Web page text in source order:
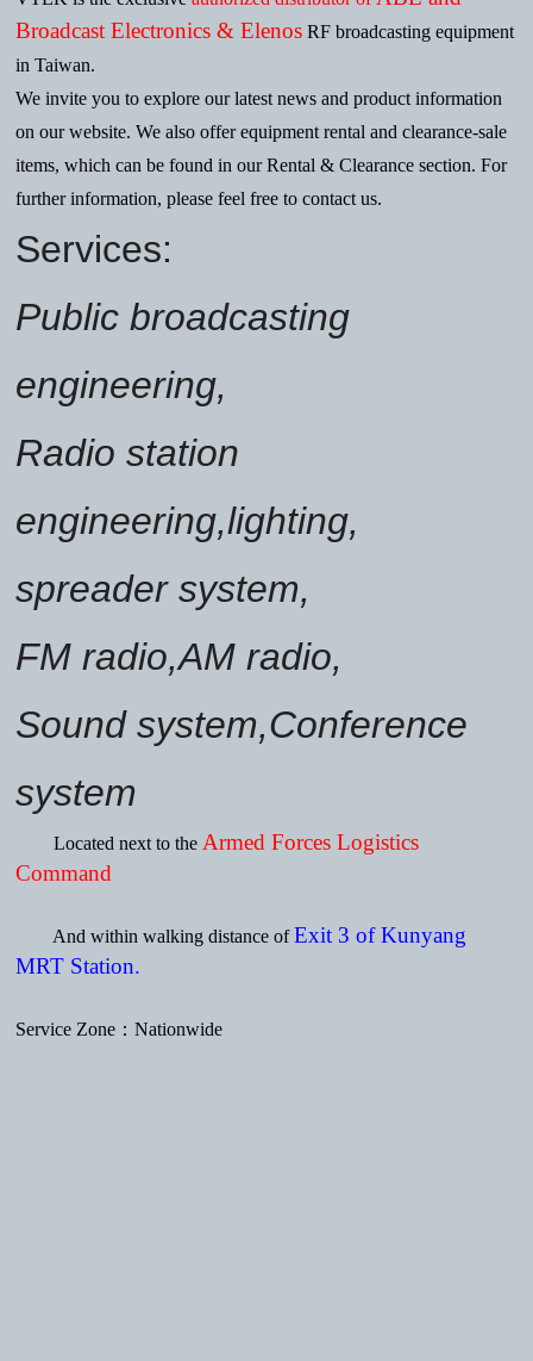
Broadcast Electronics & Elenos RF broadcasting equipment
in Taiwan.
We invite you to explore our latest news and product information
on our website. We also offer equipment rental and clearance-sale
items, which can be found in our Rental & Clearance section. For
further information, please feel free to contact us.
Services:
Public broadcasting
engineering,
Radio station
engineering,lighting,
spreader system,
FM radio,AM radio,
Sound system,Conference
system
Located next to the Armed Forces Logistics
Command
And within walking distance ofExit 3 of Kunyang
MRT Station.
Service Zone：Nationwide